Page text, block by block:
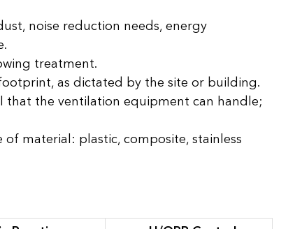
noise reduction needs, energy
treatment.
as dictated by the site or building.
that the ventilation equipment can handle;
material: plastic, composite, stainless